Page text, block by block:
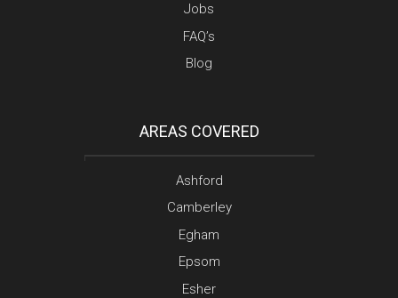
Jobs
FAQ’s
Blog
AREAS COVERED
Ashford
Camberley
Egham
Epsom
Esher